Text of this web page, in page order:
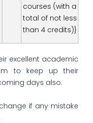
courses (with a
total of not less
than 4 credits)}
excellent academic
to keep up their
days also.
if any mistake